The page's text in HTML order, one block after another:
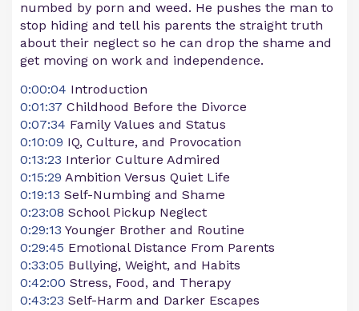
numbed by porn and weed. He pushes the man to
stop hiding and tell his parents the straight truth
about their neglect so he can drop the shame and
get moving on work and independence.
0:00:04 Introduction
0:01:37 Childhood Before the Divorce
0:07:34 Family Values and Status
0:10:09 IQ, Culture, and Provocation
0:13:23 Interior Culture Admired
0:15:29 Ambition Versus Quiet Life
0:19:13 Self-Numbing and Shame
0:23:08 School Pickup Neglect
0:29:13 Younger Brother and Routine
0:29:45 Emotional Distance From Parents
0:33:05 Bullying, Weight, and Habits
0:42:00 Stress, Food, and Therapy
0:43:23 Self-Harm and Darker Escapes